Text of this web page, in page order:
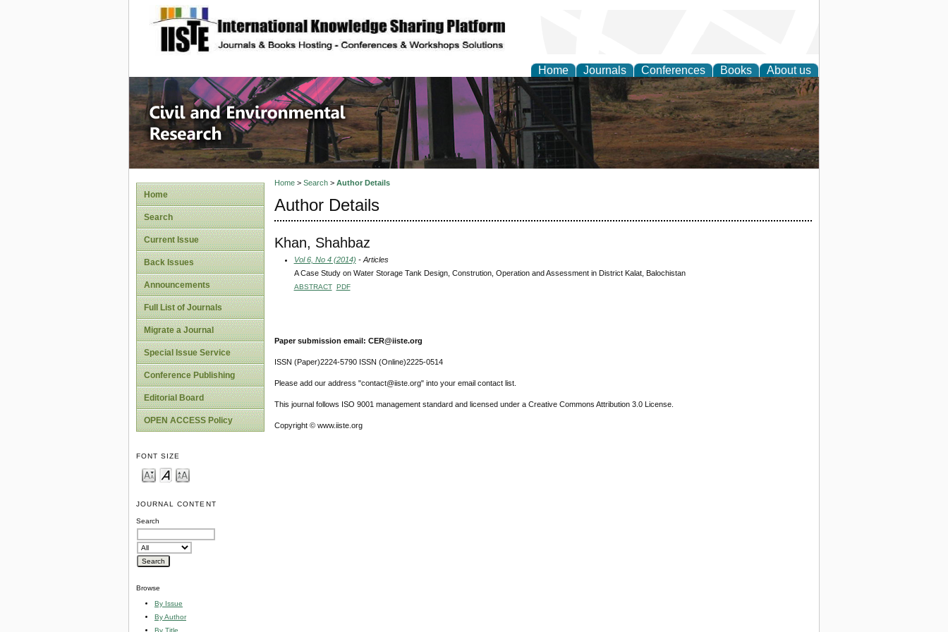
site description
Home Journals Conferences Books About us
Civil and Environmental Research
Home
Search
Current Issue
Back Issues
Announcements
Full List of Journals
Migrate a Journal
Special Issue Service
Conference Publishing
Editorial Board
OPEN ACCESS Policy
FONT SIZE
JOURNAL CONTENT
Search
Browse
By Issue
By Author
By Title
Home> Search> Author Details
Author Details
Khan, Shahbaz
Vol 6, No 4 (2014) - Articles
A Case Study on Water Storage Tank Design, Constrution, Operation and Assessment in District Kalat, Balochistan
ABSTRACT PDF
Paper submission email: CER@iiste.org
ISSN (Paper)2224-5790 ISSN (Online)2225-0514
Please add our address "contact@iiste.org" into your email contact list.
This journal follows ISO 9001 management standard and licensed under a Creative Commons Attribution 3.0 License.
Copyright © www.iiste.org